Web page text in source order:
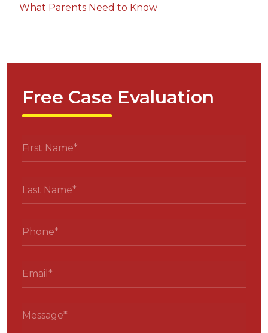
What Parents Need to Know
Free Case Evaluation